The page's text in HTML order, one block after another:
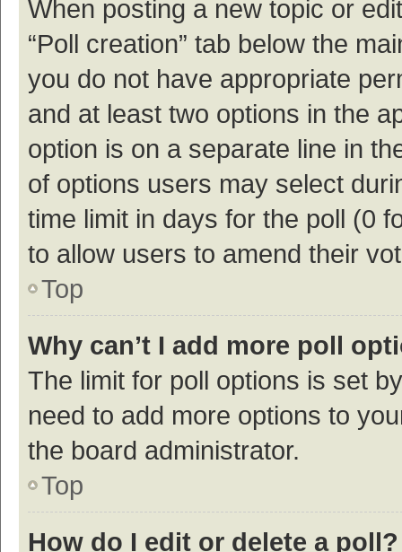
When posting a new topic or
“Poll creation” tab below the
you do not have appropriate
and at least two options in the
option is on a separate line in
of options users may select
time limit in days for the poll (0
to allow users to amend their
Top
Why can’t I add more poll
The limit for poll options is set
need to add more options to
the board administrator.
Top
How do I edit or delete a poll?